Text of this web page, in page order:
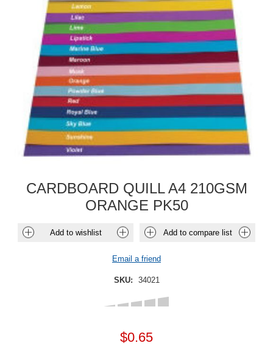
CARDBOARD QUILL A4 210GSM
ORANGE PK50
Add to wishlist Add to compare list
Email a friend
SKU: 34021
$0.65